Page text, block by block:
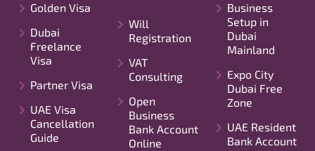
Golden Visa
Dubai
Freelance
Visa
Partner Visa
UAE Visa
Cancellation
Guide
Will
Registration
VAT
Consulting
Open
Business
Bank Account
Online
Business
Setup in
Dubai
Mainland
Expo City
Dubai Free
Zone
UAE Resident
Bank Account